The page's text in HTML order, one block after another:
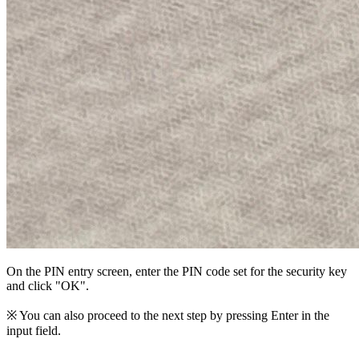
On the PIN entry screen, enter the PIN code set for the security key
and click "OK".
※ You can also proceed to the next step by pressing Enter in the
input field.